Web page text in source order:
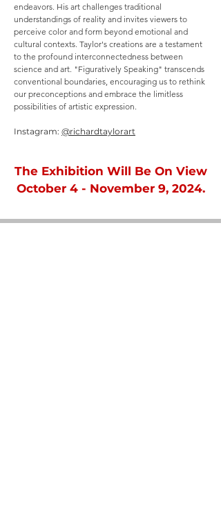
endeavors. His art challenges traditional
understandings of reality and invites viewers to
perceive color and form beyond emotional and
cultural contexts. Taylor's creations are a testament
to the profound interconnectedness between
science and art. "Figuratively Speaking" transcends
conventional boundaries, encouraging us to rethink
our preconceptions and embrace the limitless
possibilities of artistic expression.
Instagram: @richardtaylorart
The Exhibition Will Be On View
October 4 - November 9, 2024.